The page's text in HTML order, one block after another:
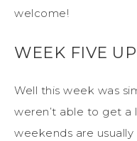
welcome!
WEEK FIVE
Well this week was
weren’t able to get a
weekends are